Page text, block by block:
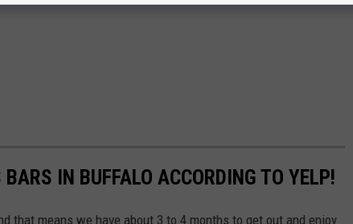
IN BUFFALO ACCORDING TO YELP!
that means we have about 3 to 4 months to get out and enjoy